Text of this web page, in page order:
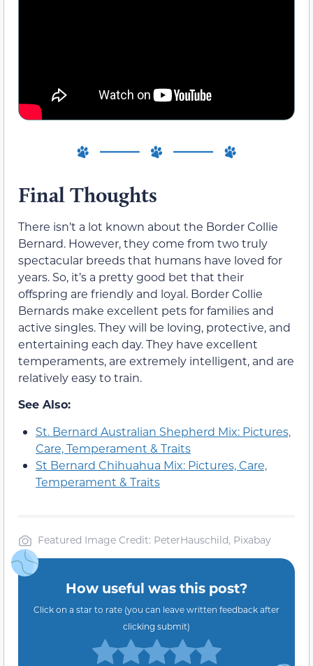
Final Thoughts
There isn’t a lot known about the Border Collie
Bernard. However, they come from two truly
spectacular breeds that humans have loved for
years. So, it’s a pretty good bet that their
offspring are friendly and loyal. Border Collie
Bernards make excellent pets for families and
active singles. They will be loving, protective, and
entertaining each day. They have excellent
temperaments, are extremely intelligent, and are
relatively easy to train.
See Also:
St. Bernard Australian Shepherd Mix: Pictures,
Care, Temperament & Traits
St Bernard Chihuahua Mix: Pictures, Care,
Temperament & Traits
Featured Image Credit: PeterHauschild, Pixabay
How useful was this post?
Click on a star to rate (you can leave written feedback after
clicking submit)